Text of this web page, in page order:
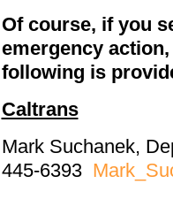
Of course, if you
emergency
following is
Caltrans
Mark Suchanek,
445-6393